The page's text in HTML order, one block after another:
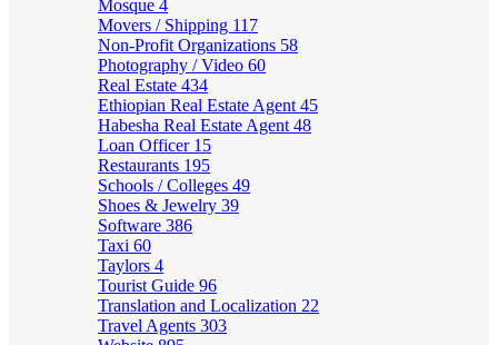
Mosque 4
Movers / Shipping 117
Non-Profit Organizations 58
Photography / Video 60
Real Estate 434
Ethiopian Real Estate Agent 45
Habesha Real Estate Agent 48
Loan Officer 15
Restaurants 195
Schools / Colleges 49
Shoes & Jewelry 39
Software 386
Taxi 60
Taylors 4
Tourist Guide 96
Translation and Localization 22
Travel Agents 303